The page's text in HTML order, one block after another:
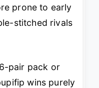
prone to early
stitched rivals
pair pack or
wins purely